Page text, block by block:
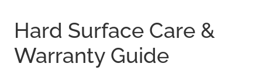
Hard Surface Care &
Warranty Guide